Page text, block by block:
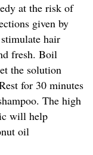
at the risk of
given by
hair
fresh. Boil
the solution
for 30 minutes
The high
will help
oil